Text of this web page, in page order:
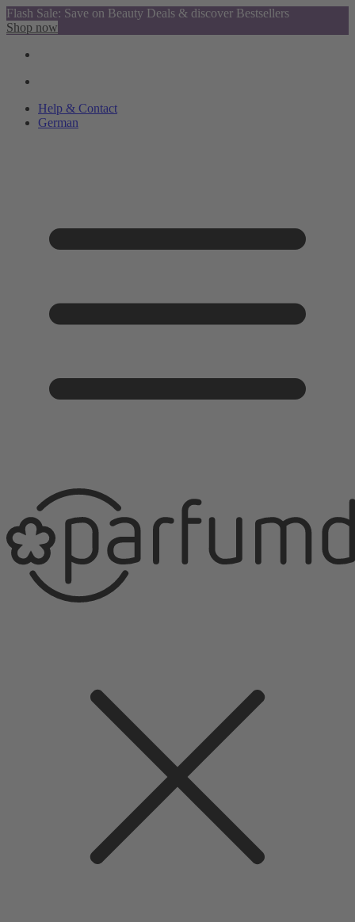
Flash Sale: Save on Beauty Deals & discover Bestsellers
Shop now
Help & Contact
German